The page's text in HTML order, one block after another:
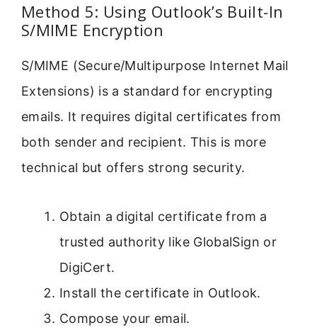
Method 5: Using Outlook’s Built-In
S/MIME Encryption
S/MIME (Secure/Multipurpose Internet Mail
Extensions) is a standard for encrypting
emails. It requires digital certificates from
both sender and recipient. This is more
technical but offers strong security.
Obtain a digital certificate from a
trusted authority like GlobalSign or
DigiCert.
Install the certificate in Outlook.
Compose your email.